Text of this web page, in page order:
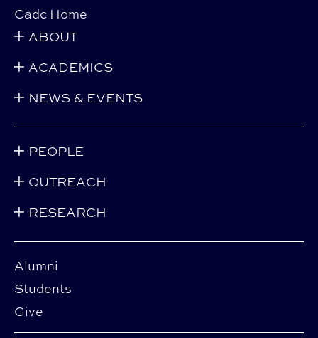
Alumni
Students
Give
Cadc Home
ABOUT
ACADEMICS
NEWS & EVENTS
PEOPLE
OUTREACH
RESEARCH